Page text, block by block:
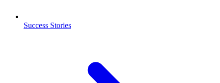
Success Stories